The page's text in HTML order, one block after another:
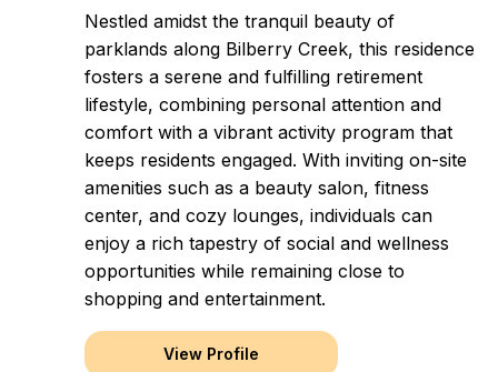
Nestled amidst the tranquil beauty of
parklands along Bilberry Creek, this residence
fosters a serene and fulfilling retirement
lifestyle, combining personal attention and
comfort with a vibrant activity program that
keeps residents engaged. With inviting on-site
amenities such as a beauty salon, fitness
center, and cozy lounges, individuals can
enjoy a rich tapestry of social and wellness
opportunities while remaining close to
shopping and entertainment.
View Profile